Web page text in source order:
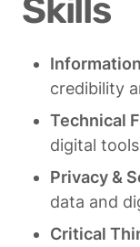
Skills
credibility
Technical
digital
Privacy &
data and
Critical